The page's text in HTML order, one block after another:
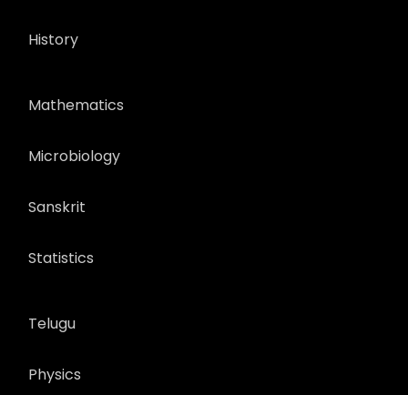
History
Mathematics
Microbiology
Sanskrit
Statistics
Telugu
Physics